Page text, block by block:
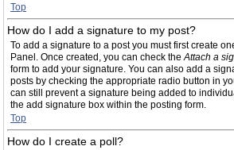
Top
How do I add a signature to my post?
To add a signature to a post you must first create
Panel. Once created, you can check theAttach a
form to add your signature. You can also add a
posts by checking the appropriate radio button in
can still prevent a signature being added to
the add signature box within the posting form.
Top
How do I create a poll?